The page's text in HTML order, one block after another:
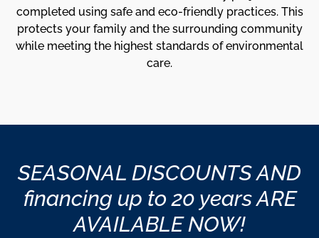
completed using safe and eco-friendly practices. This
protects your family and the surrounding community
while meeting the highest standards of environmental
care.
SEASONAL DISCOUNTS AND
financing up to 20 years ARE
AVAILABLE NOW!